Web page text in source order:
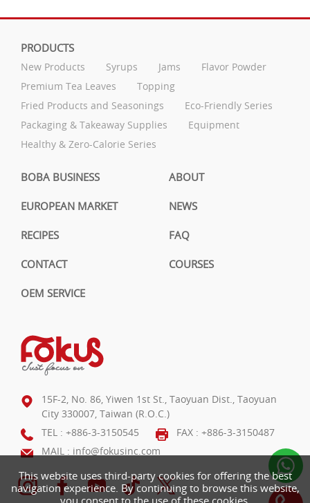
This website uses third-party cookies for offering the best
navigation experience. By continuing to browse this website,
you consent to the use of these cookies.
PRODUCTS
New Products Syrups Jams
Flavor Powder
Premium Tea Leaves
Topping
Fried Products and Seasonings
Eco-Friendly Series
Packaging & Takeaway Supplies
Equipment
Healthy & Zero-Calorie Series
BOBA BUSINESS ABOUT
EUROPEAN MARKET NEWS
RECIPES FAQ
CONTACT COURSES
OEM SERVICE
15F-2, No. 86, Yiwen 1st St., Taoyuan Dist., Taoyuan
City 330007, Taiwan (R.O.C.)
TEL : +886-3-3150545
FAX : +886-3-3150487
MAIL : info@fokusinc.com